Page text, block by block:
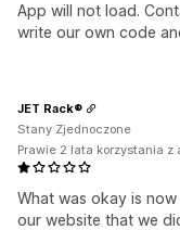
App will not load.
write our own code
What was okay is
our website that we
JET Rack®
Stany Zjednoczone
Prawie 2 lata korzystania z